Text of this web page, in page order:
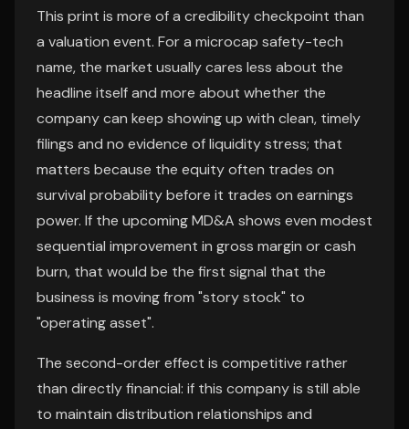
This print is more of a credibility checkpoint than
a valuation event. For a microcap safety-tech
name, the market usually cares less about the
headline itself and more about whether the
company can keep showing up with clean, timely
filings and no evidence of liquidity stress; that
matters because the equity often trades on
survival probability before it trades on earnings
power. If the upcoming MD&A shows even modest
sequential improvement in gross margin or cash
burn, that would be the first signal that the
business is moving from "story stock" to
"operating asset".
The second-order effect is competitive rather
than directly financial: if this company is still able
to maintain distribution relationships and